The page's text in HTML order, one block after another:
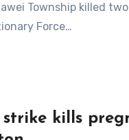
Township killed
Force…
kills